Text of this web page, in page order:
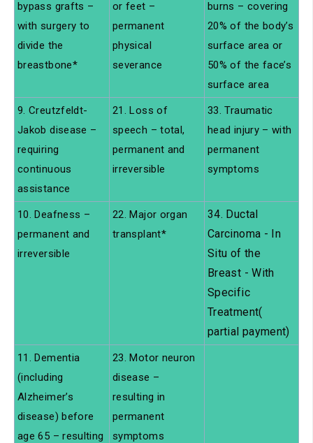
bypass grafts –
with surgery to
divide the
breastbone*
or feet –
permanent
physical
severance
burns – covering
20% of the body’s
surface area or
50% of the face’s
surface area
9. Creutzfeldt-
Jakob disease –
requiring
continuous
assistance
21. Loss of
speech – total,
permanent and
irreversible
33. Traumatic
head injury – with
permanent
symptoms
10. Deafness –
permanent and
irreversible
22. Major organ
transplant*
34. Ductal
Carcinoma - In
Situ of the
Breast - With
Specific
Treatment(
partial payment)
11. Dementia
(including
Alzheimer’s
disease) before
age 65 – resulting
23. Motor neuron
disease –
resulting in
permanent
symptoms